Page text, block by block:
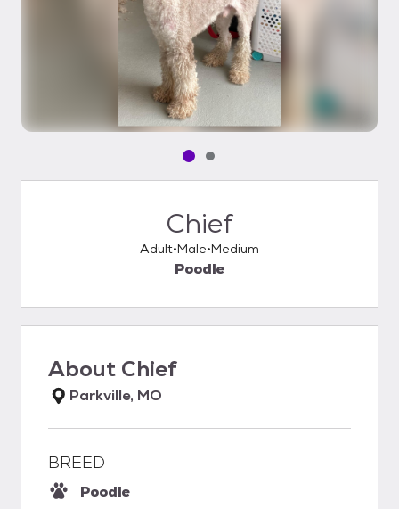
Pet media slide 1 of 2
Pet media slide 2 of 2
Chief
Adult Male Medium
Poodle
About Chief
Parkville, MO
BREED
Poodle